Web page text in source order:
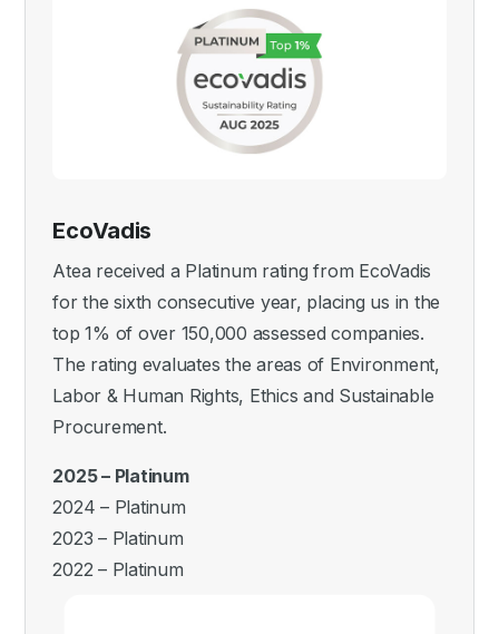
EcoVadis
Atea received a Platinum rating from EcoVadis
for the sixth consecutive year, placing us in the
top 1% of over 150,000 assessed companies.
The rating evaluates the areas of Environment,
Labor & Human Rights, Ethics and Sustainable
Procurement.
2025 – Platinum
2024 – Platinum
2023 – Platinum
2022 – Platinum